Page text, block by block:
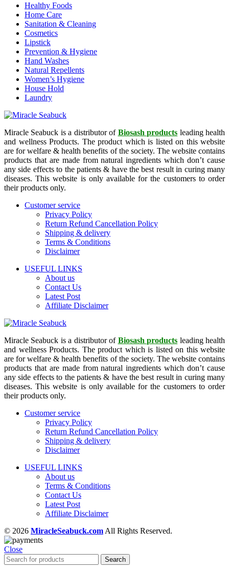
Healthy Foods
Home Care
Sanitation & Cleaning
Cosmetics
Lipstick
Prevention & Hygiene
Hand Washes
Natural Repellents
Women’s Hygiene
House Hold
Laundry
Miracle Seabuck is a distributor of Biosash products leading health
and wellness Products. The product which is listed on this website
are for welfare & health benefits of the society. The website contains
products that are made from natural ingredients which don’t cause
any side effects to the patients & have the best result in curing many
diseases. This website is only available for the customers to order
their products only.
Customer service
Privacy Policy
Return Refund Cancellation Policy
Shipping & delivery
Terms & Conditions
Disclaimer
USEFUL LINKS
About us
Contact Us
Latest Post
Affiliate Disclaimer
Miracle Seabuck is a distributor of Biosash products leading health
and wellness Products. The product which is listed on this website
are for welfare & health benefits of the society. The website contains
products that are made from natural ingredients which don’t cause
any side effects to the patients & have the best result in curing many
diseases. This website is only available for the customers to order
their products only.
Customer service
Privacy Policy
Return Refund Cancellation Policy
Shipping & delivery
Disclaimer
USEFUL LINKS
About us
Terms & Conditions
Contact Us
Latest Post
Affiliate Disclaimer
© 2026 MiracleSeabuck.com All Rights Reserved.
Close
Search